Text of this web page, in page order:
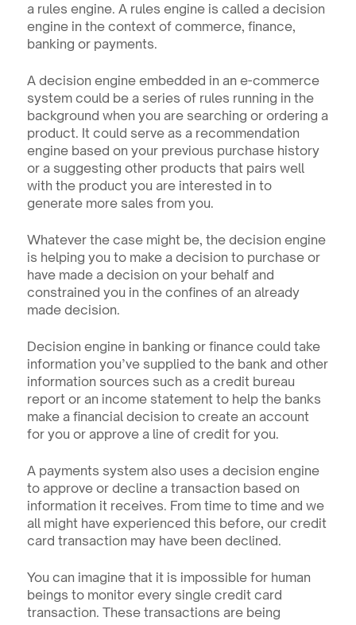
a rules engine. A rules engine is called a decision
engine in the context of commerce, finance,
banking or payments.
A decision engine embedded in an e-commerce
system could be a series of rules running in the
background when you are searching or ordering a
product. It could serve as a recommendation
engine based on your previous purchase history
or a suggesting other products that pairs well
with the product you are interested in to
generate more sales from you.
Whatever the case might be, the decision engine
is helping you to make a decision to purchase or
have made a decision on your behalf and
constrained you in the confines of an already
made decision.
Decision engine in banking or finance could take
information you’ve supplied to the bank and other
information sources such as a credit bureau
report or an income statement to help the banks
make a financial decision to create an account
for you or approve a line of credit for you.
A payments system also uses a decision engine
to approve or decline a transaction based on
information it receives. From time to time and we
all might have experienced this before, our credit
card transaction may have been declined.
You can imagine that it is impossible for human
beings to monitor every single credit card
transaction. These transactions are being